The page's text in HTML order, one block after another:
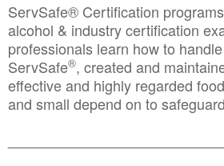
ServSafe® Certification
alcohol & industry certification
professionals learn how to
ServSafe®, created and
effective and highly regarded
and small depend on to